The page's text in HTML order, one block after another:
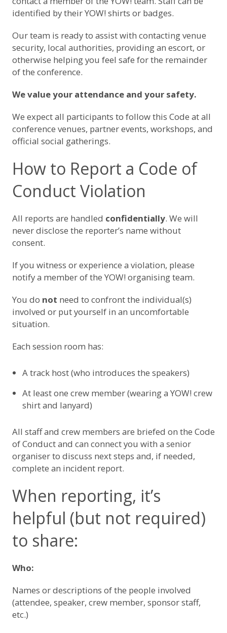
identified by their YOW! shirts or badges.
Our team is ready to assist with contacting venue
security, local authorities, providing an escort, or
otherwise helping you feel safe for the remainder
of the conference.
We value your attendance and your safety.
We expect all participants to follow this Code at all
conference venues, partner events, workshops, and
official social gatherings.
How to Report a Code of
Conduct Violation
All reports are handled confidentially. We will
never disclose the reporter’s name without
consent.
If you witness or experience a violation, please
notify a member of the YOW! organising team.
You do not need to confront the individual(s)
involved or put yourself in an uncomfortable
situation.
Each session room has:
A track host (who introduces the speakers)
At least one crew member (wearing a YOW! crew
shirt and lanyard)
All staff and crew members are briefed on the Code
of Conduct and can connect you with a senior
organiser to discuss next steps and, if needed,
complete an incident report.
When reporting, it’s
helpful (but not required)
to share:
Who:
Names or descriptions of the people involved
(attendee, speaker, crew member, sponsor staff,
etc.)